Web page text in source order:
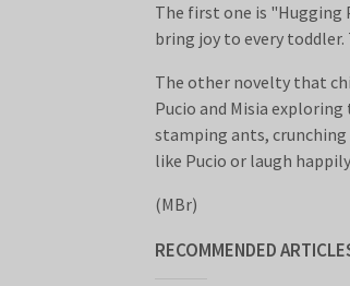
The first one is "Hugging
bring joy to every
The other novelty that
Pucio and Misia
stamping ants,
like Pucio or laugh
(MBr)
RECOMMENDED